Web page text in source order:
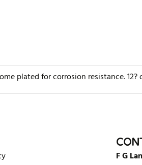
plated for corrosion resistance. 12?
F G